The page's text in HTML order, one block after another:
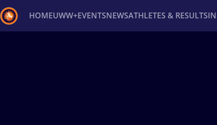
HOMEUWW+EVENTSNEWSATHLETES & RESULTS